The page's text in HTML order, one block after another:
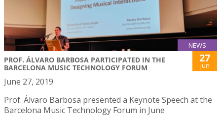
NEWS
PROF. ÁLVARO BARBOSA PARTICIPATED IN THE
BARCELONA MUSIC TECHNOLOGY FORUM
27
Jun
June 27, 2019
Prof. Álvaro Barbosa presented a Keynote Speech at the
Barcelona Music Technology Forum in June